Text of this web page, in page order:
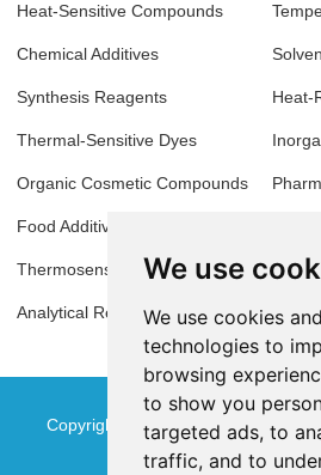
We use
We use cookies
technologies to
browsing
to show you
targeted ads, to
traffic, and to
Heat-Sensitive Compounds
Chemical Additives
Synthesis Reagents Heat-
Thermal-Sensitive Dyes
Organic Cosmetic Compounds
Food Additives
Thermosensitive Materials
Analytical Reagents
Copyright © Jinan Qinmu Fine
Reserved